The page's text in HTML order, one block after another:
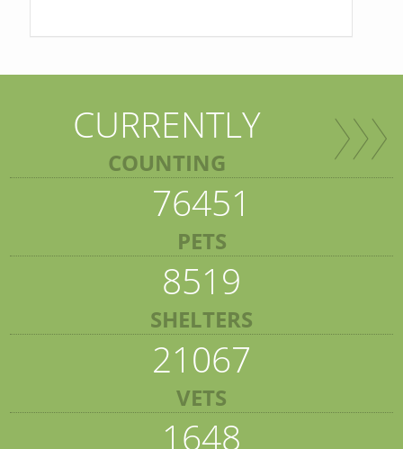
CURRENTLY
COUNTING
76451
PETS
8519
SHELTERS
21067
VETS
1648